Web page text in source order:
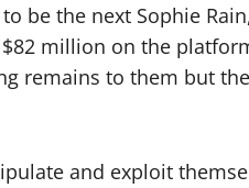
be the next Sophie
million on the
remains to them but
and exploit